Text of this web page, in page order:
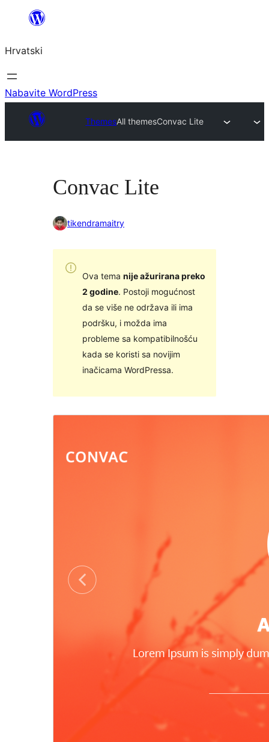
Skoči
sadržaja
Hrvatski
Nabavite WordPress
ThemesAll themesConvac Lite
Convac Lite
tikendramaitry
Ova tema nije ažurirana preko
2 godine. Postoji mogućnost
da se više ne održava ili ima
podršku, i možda ima
probleme sa kompatibilnošću
kada se koristi sa novijim
inačicama WordPressa.